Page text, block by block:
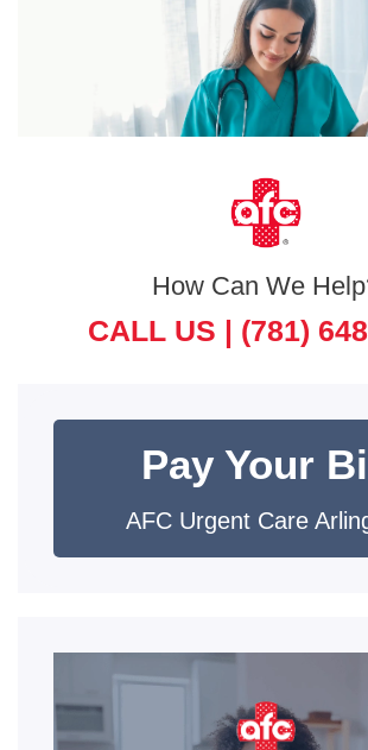
How Can We
CALL US | (781)
Pay Your
AFC Urgent Care